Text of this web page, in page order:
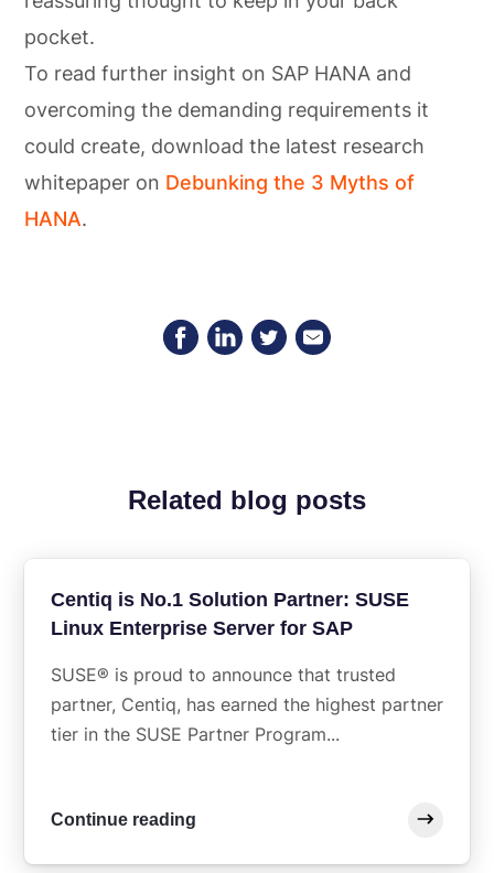
pocket.
To read further insight on SAP HANA and
overcoming the demanding requirements it
could create, download the latest research
whitepaper on Debunking the 3 Myths of
HANA.
Related blog posts
Centiq is No.1 Solution Partner: SUSE
Linux Enterprise Server for SAP
SUSE® is proud to announce that trusted
partner, Centiq, has earned the highest partner
tier in the SUSE Partner Program...
Continue reading